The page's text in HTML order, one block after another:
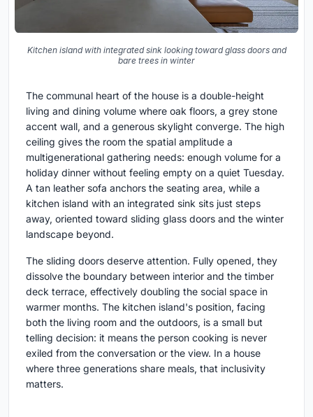
Kitchen island with integrated sink looking toward glass doors and
bare trees in winter
The communal heart of the house is a double-height
living and dining volume where oak floors, a grey stone
accent wall, and a generous skylight converge. The high
ceiling gives the room the spatial amplitude a
multigenerational gathering needs: enough volume for a
holiday dinner without feeling empty on a quiet Tuesday.
A tan leather sofa anchors the seating area, while a
kitchen island with an integrated sink sits just steps
away, oriented toward sliding glass doors and the winter
landscape beyond.
The sliding doors deserve attention. Fully opened, they
dissolve the boundary between interior and the timber
deck terrace, effectively doubling the social space in
warmer months. The kitchen island's position, facing
both the living room and the outdoors, is a small but
telling decision: it means the person cooking is never
exiled from the conversation or the view. In a house
where three generations share meals, that inclusivity
matters.